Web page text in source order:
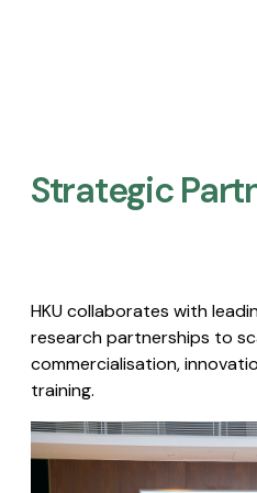
Strategic
HKU collaborates with
research partnerships to
commercialisation,
training.